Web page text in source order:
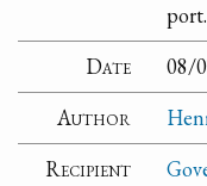
port.
Date
08/
Author
Recipient